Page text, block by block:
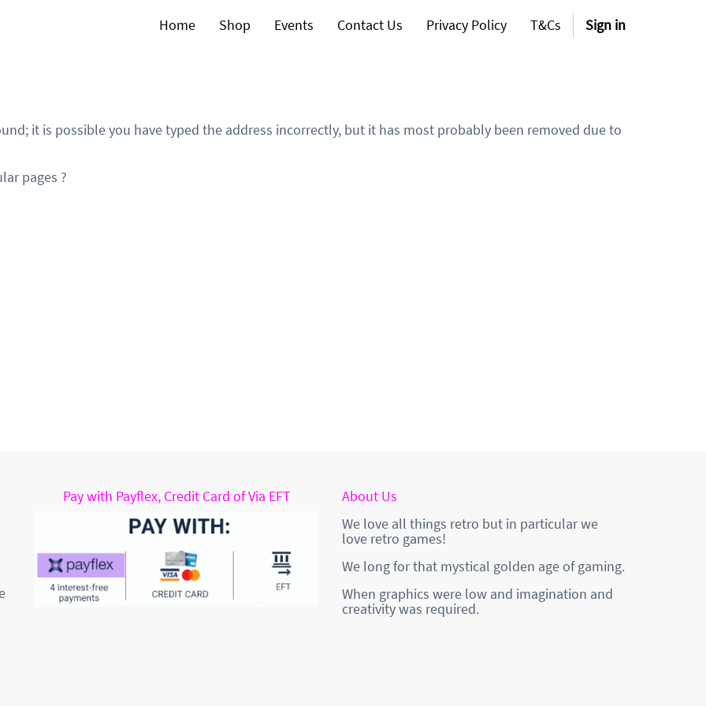
Home Shop Events Contact Us Privacy Policy T&Cs Sign in
it is possible you have typed the address incorrectly, but it has most probably been removed due to
pages ?
Pay with Payflex, Credit Card of Via EFT
About Us
We love all things retro but in particular we
love retro games!
We long for that mystical golden age of gaming.
When graphics were low and imagination and
creativity was required.